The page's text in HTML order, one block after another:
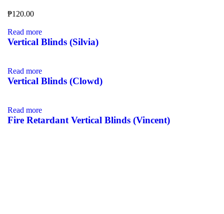
₱120.00
Read more
Vertical Blinds (Silvia)
Read more
Vertical Blinds (Clowd)
Read more
Fire Retardant Vertical Blinds (Vincent)